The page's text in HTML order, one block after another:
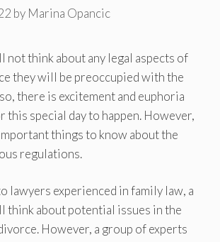
by Marina Opancic
not think about any legal aspects of
they will be preoccupied with the
there is excitement and euphoria
special day to happen. However,
things to know about the
regulations.
lawyers experienced in family law, a
think about potential issues in the
However, a group of experts